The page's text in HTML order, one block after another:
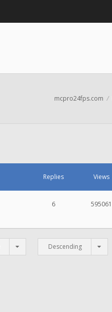
mcpro24fps.com
Replies Views
6 595061
Descending